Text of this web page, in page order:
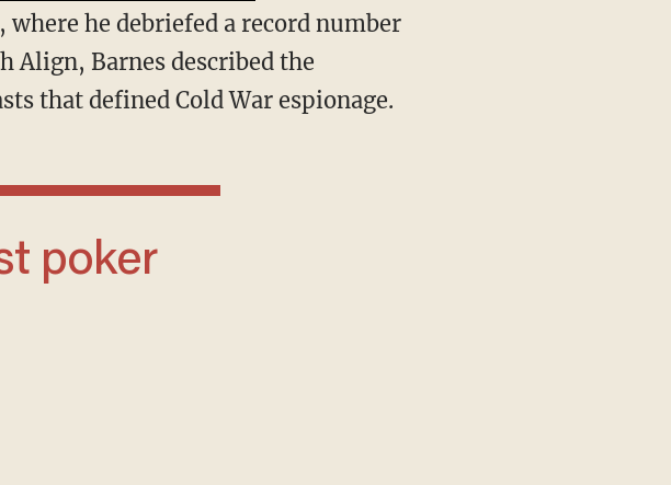
he debriefed a record number
Align, Barnes described the
that defined Cold War espionage.